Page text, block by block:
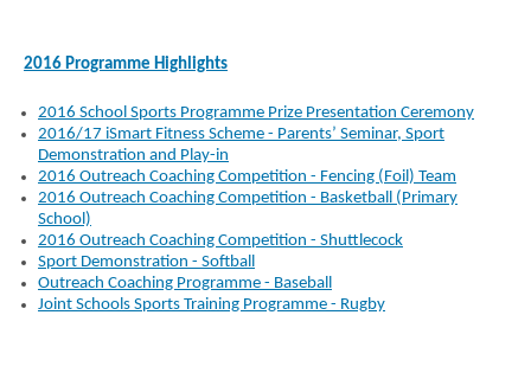
2016 Programme Highlights
2016 School Sports Programme Prize Presentation Ceremony
2016/17 iSmart Fitness Scheme - Parents’ Seminar, Sport
Demonstration and Play-in
2016 Outreach Coaching Competition - Fencing (Foil) Team
2016 Outreach Coaching Competition - Basketball (Primary
School)
2016 Outreach Coaching Competition - Shuttlecock
Sport Demonstration - Softball
Outreach Coaching Programme - Baseball
Joint Schools Sports Training Programme - Rugby